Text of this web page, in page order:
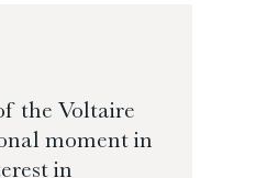
the Voltaire
moment in
in